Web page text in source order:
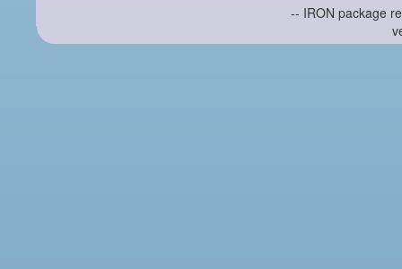
-- IRON package